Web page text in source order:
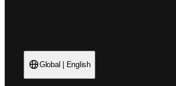
Global | English